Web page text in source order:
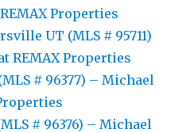
Properties
UT (MLS # 95711)
REMAX Properties
# 96377) – Michael
# 96376) – Michael